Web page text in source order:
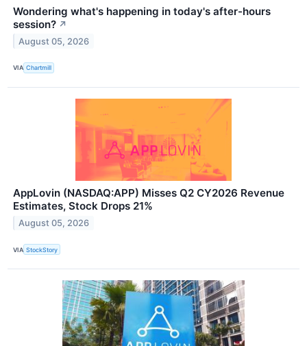
Wondering what's happening in today's after-hours
session? ↗
August 05, 2026
VIA Chartmill
AppLovin (NASDAQ:APP) Misses Q2 CY2026 Revenue
Estimates, Stock Drops 21%
August 05, 2026
VIA StockStory